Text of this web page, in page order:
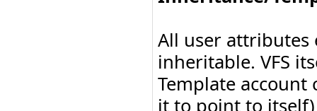
All user attributes
inheritable. VFS
Template account
it to point to
Cloud
Storage
Integration
OneDriveSetup